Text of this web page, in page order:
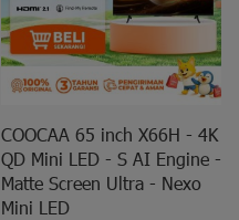
COOCAA 65 inch X66H - 4K
QD Mini LED - S AI Engine -
Matte Screen Ultra - Nexo
Mini LED